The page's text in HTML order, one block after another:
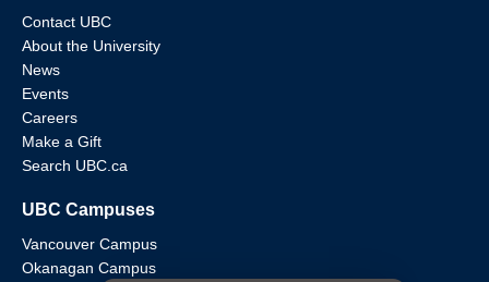
Contact UBC
About the University
News
Events
Careers
Make a Gift
Search UBC.ca
UBC Campuses
Vancouver Campus
Okanagan Campus